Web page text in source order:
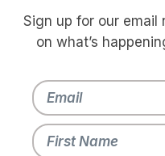
Sign up for our email
on what’s